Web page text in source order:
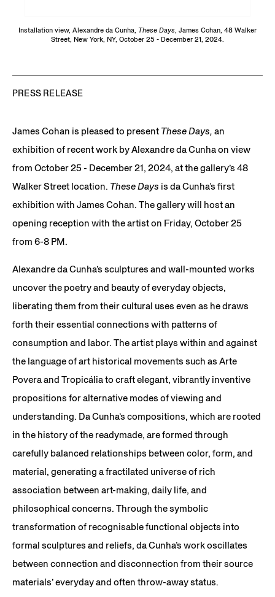
Installation view, Alexandre da Cunha, These Days, James Cohan, 48 Walker
Street, New York, NY, October 25 - December 21, 2024.
PRESS RELEASE
James Cohan is pleased to present These Days, an
exhibition of recent work by Alexandre da Cunha on view
from October 25 - December 21, 2024, at the gallery’s 48
Walker Street location. These Days is da Cunha’s first
exhibition with James Cohan. The gallery will host an
opening reception with the artist on Friday, October 25
from 6-8 PM.
Alexandre da Cunha’s sculptures and wall-mounted works
uncover the poetry and beauty of everyday objects,
liberating them from their cultural uses even as he draws
forth their essential connections with patterns of
consumption and labor. The artist plays within and against
the language of art historical movements such as Arte
Povera and Tropicália to craft elegant, vibrantly inventive
propositions for alternative modes of viewing and
understanding. Da Cunha’s compositions, which are rooted
in the history of the readymade, are formed through
carefully balanced relationships between color, form, and
material, generating a fractilated universe of rich
association between art-making, daily life, and
philosophical concerns. Through the symbolic
transformation of recognisable functional objects into
formal sculptures and reliefs, da Cunha’s work oscillates
between connection and disconnection from their source
materials’ everyday and often throw-away status.